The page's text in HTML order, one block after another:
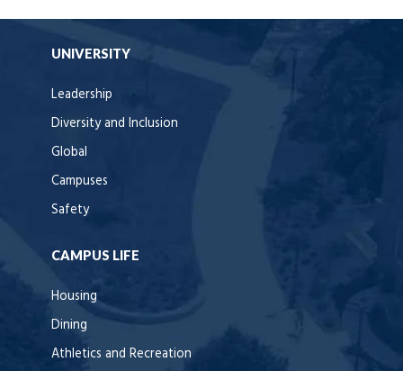
UNIVERSITY
Leadership
Diversity and Inclusion
Global
Campuses
Safety
CAMPUS LIFE
Housing
Dining
Athletics and Recreation